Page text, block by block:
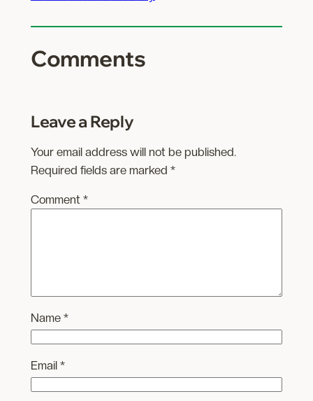
Comments
Leave a Reply
Your email address will not be published.
Required fields are marked *
Comment *
Name *
Email *